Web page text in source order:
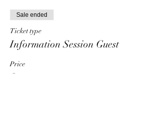
Sale ended
Ticket type
Information Session Guest
Price
$0.00